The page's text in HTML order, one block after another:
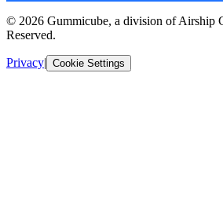
© 2026 Gummicube, a division of Airship
Reserved.
Privacy| Cookie Settings